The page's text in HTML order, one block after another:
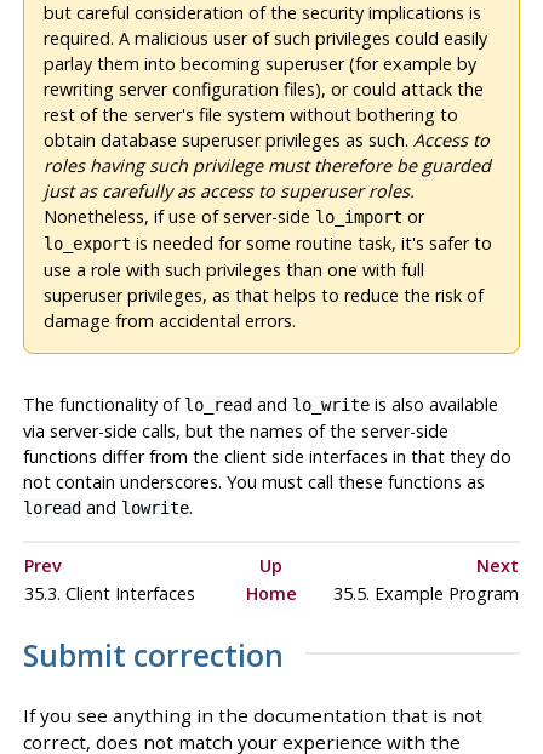
but careful consideration of the security implications is
required. A malicious user of such privileges could easily
parlay them into becoming superuser (for example by
rewriting server configuration files), or could attack the
rest of the server's file system without bothering to
obtain database superuser privileges as such. Access to
roles having such privilege must therefore be guarded
just as carefully as access to superuser roles.
Nonetheless, if use of server-side lo_import or
lo_export is needed for some routine task, it's safer to
use a role with such privileges than one with full
superuser privileges, as that helps to reduce the risk of
damage from accidental errors.
The functionality of lo_readand lo_writeis also available
via server-side calls, but the names of the server-side
functions differ from the client side interfaces in that they do
not contain underscores. You must call these functions as
loreadand lowrite.
Prev Up
Next
35.3. Client Interfaces
Home 35.5. Example Program
Submit correction
If you see anything in the documentation that is not
correct, does not match your experience with the